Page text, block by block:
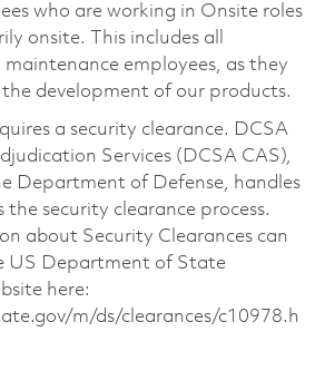
who are working in Onsite roles
onsite. This includes all
employees, as they
development of our products.
a security clearance. DCSA
Services (DCSA CAS),
Department of Defense, handles
the security clearance process.
about Security Clearances can
US Department of State
here:
m/ds/clearances/c10978.h